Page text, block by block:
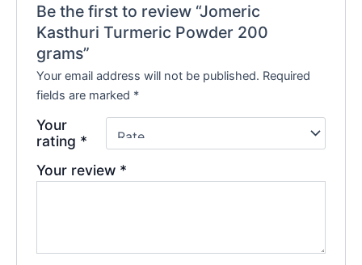
Be the first to review “Jomeric
Kasthuri Turmeric Powder 200
grams”
Your email address will not be published. Required
fields are marked *
Your
rating *
Your review *